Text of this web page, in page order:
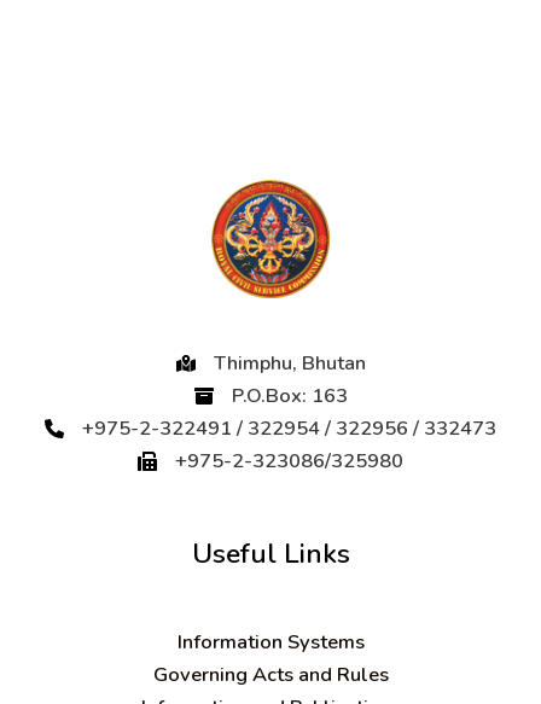
Thimphu, Bhutan
P.O.Box: 163
+975-2-322491 / 322954 / 322956 / 332473
+975-2-323086/325980
Useful Links
Information Systems
Governing Acts and Rules